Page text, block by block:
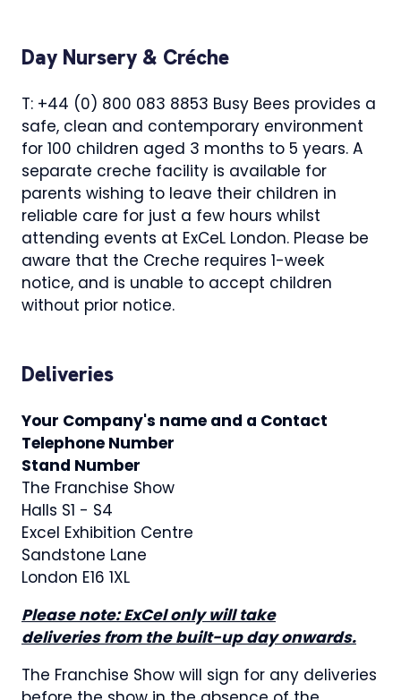
Day Nursery & Créche
T: +44 (0) 800 083 8853 Busy Bees provides a
safe, clean and contemporary environment
for 100 children aged 3 months to 5 years. A
separate creche facility is available for
parents wishing to leave their children in
reliable care for just a few hours whilst
attending events at ExCeL London. Please be
aware that the Creche requires 1-week
notice, and is unable to accept children
without prior notice.
Deliveries
Your Company's name and a Contact
Telephone Number
Stand Number
The Franchise Show
Halls S1 - S4
Excel Exhibition Centre
Sandstone Lane
London E16 1XL
Please note: ExCel only will take
deliveries from the built-up day onwards.
The Franchise Show will sign for any deliveries